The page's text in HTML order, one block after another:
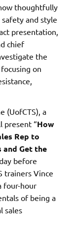
thoughtfully
and style
presentation,
chief
the
on
(UofCTS), a
present “How
Rep to
and Get the
before
trainers Vince
four-hour
of being a
sales